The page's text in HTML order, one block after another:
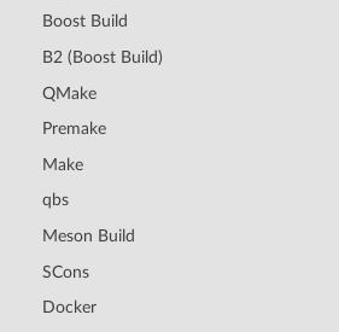
Boost Build
B2 (Boost Build)
QMake
Premake
Make
qbs
Meson Build
SCons
Docker